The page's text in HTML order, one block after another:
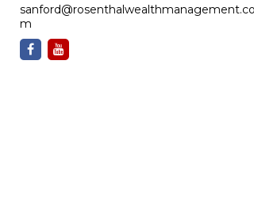
sanford@rosenthalwealthmanagement.co
m